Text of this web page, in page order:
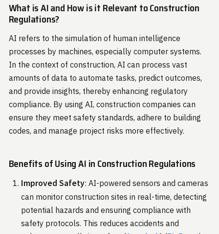
What is AI and How is it Relevant to Construction
Regulations?
AI refers to the simulation of human intelligence
processes by machines, especially computer systems.
In the context of construction, AI can process vast
amounts of data to automate tasks, predict outcomes,
and provide insights, thereby enhancing regulatory
compliance. By using AI, construction companies can
ensure they meet safety standards, adhere to building
codes, and manage project risks more effectively.
Benefits of Using AI in Construction Regulations
Improved Safety: AI-powered sensors and cameras
can monitor construction sites in real-time, detecting
potential hazards and ensuring compliance with
safety protocols. This reduces accidents and